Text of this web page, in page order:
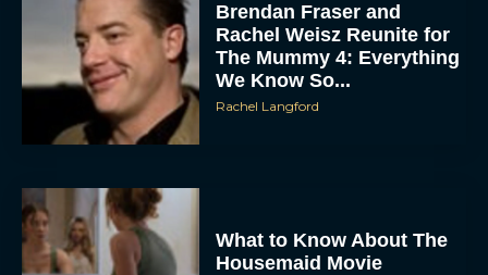
Brendan Fraser and
Rachel Weisz Reunite for
The Mummy 4: Everything
We Know So...
Rachel Langford
What to Know About The
Housemaid Movie